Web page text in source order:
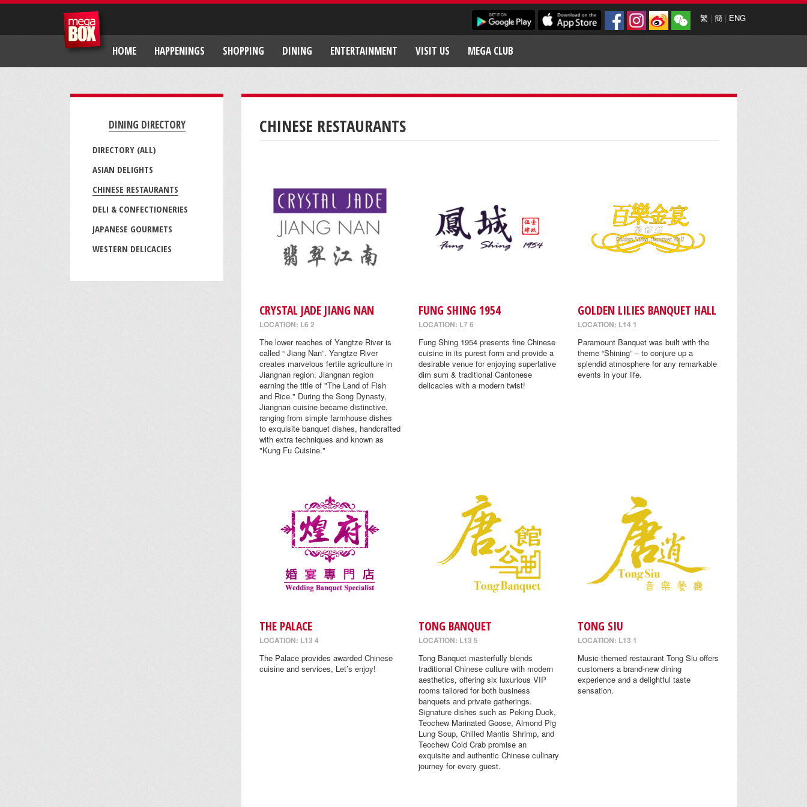
繁 | 簡 | ENG
HOME HAPPENINGS SHOPPING DINING ENTERTAINMENT VISIT US MEGA CLUB
DINING DIRECTORY
DIRECTORY (ALL)
ASIAN DELIGHTS
CHINESE RESTAURANTS
DELI & CONFECTIONERIES
JAPANESE GOURMETS
WESTERN DELICACIES
CHINESE RESTAURANTS
CRYSTAL JADE JIANG NAN
LOCATION: L6 2
The lower reaches of Yangtze River is
called “ Jiang Nan”. Yangtze River
creates marvelous fertile agriculture in
Jiangnan region. Jiangnan region
earning the title of "The Land of Fish
and Rice." During the Song Dynasty,
Jiangnan cuisine became distinctive,
ranging from simple farmhouse dishes
to exquisite banquet dishes, handcrafted
with extra techniques and known as
"Kung Fu Cuisine."
FUNG SHING 1954
LOCATION: L7 6
Fung Shing 1954 presents fine Chinese
cuisine in its purest form and provide a
desirable venue for enjoying superlative
dim sum & traditional Cantonese
delicacies with a modern twist!
GOLDEN LILIES BANQUET HALL
LOCATION: L14 1
Paramount Banquet was built with the
theme “Shining” – to conjure up a
splendid atmosphere for any remarkable
events in your life.
THE PALACE
LOCATION: L13 4
The Palace provides awarded Chinese
cuisine and services, Let’s enjoy!
TONG BANQUET
LOCATION: L13 5
Tong Banquet masterfully blends
traditional Chinese culture with modern
aesthetics, offering six luxurious VIP
rooms tailored for both business
banquets and private gatherings.
Signature dishes such as Peking Duck,
Teochew Marinated Goose, Almond Pig
Lung Soup, Chilled Mantis Shrimp, and
Teochew Cold Crab promise an
exquisite and authentic Chinese culinary
journey for every guest.
TONG SIU
LOCATION: L13 1
Music-themed restaurant Tong Siu offers
customers a brand-new dining
experience and a delightful taste
sensation.